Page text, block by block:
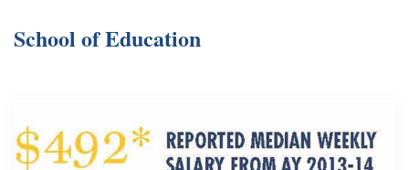
School of Education